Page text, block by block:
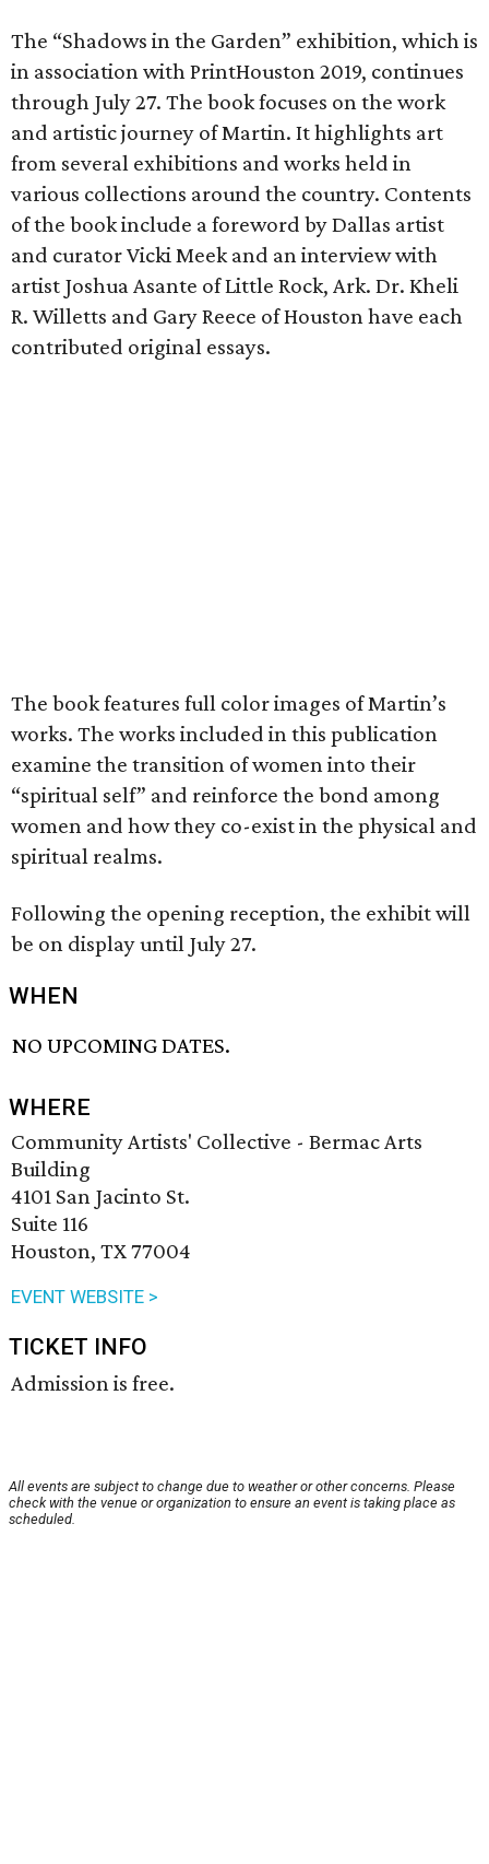
The “Shadows in the Garden” exhibition, which is
in association with PrintHouston 2019, continues
through July 27. The book focuses on the work
and artistic journey of Martin. It highlights art
from several exhibitions and works held in
various collections around the country. Contents
of the book include a foreword by Dallas artist
and curator Vicki Meek and an interview with
artist Joshua Asante of Little Rock, Ark. Dr. Kheli
R. Willetts and Gary Reece of Houston have each
contributed original essays.
The book features full color images of Martin’s
works. The works included in this publication
examine the transition of women into their
“spiritual self” and reinforce the bond among
women and how they co-exist in the physical and
spiritual realms.
Following the opening reception, the exhibit will
be on display until July 27.
WHEN
NO UPCOMING DATES.
WHERE
Community Artists' Collective - Bermac Arts
Building
4101 San Jacinto St.
Suite 116
Houston, TX 77004
EVENT WEBSITE >
TICKET INFO
Admission is free.
All events are subject to change due to weather or other concerns. Please
check with the venue or organization to ensure an event is taking place as
scheduled.